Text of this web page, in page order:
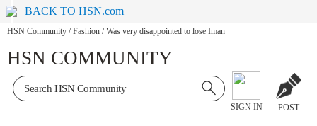
BACK TO HSN.com
HSN Community / Fashion / Was very disappointed to lose Iman
HSN COMMUNITY
SIGN IN POST